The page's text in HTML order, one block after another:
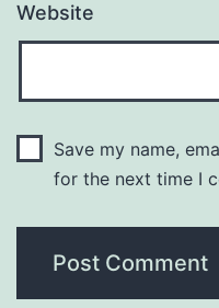
Website
Save my name,
for the next time I